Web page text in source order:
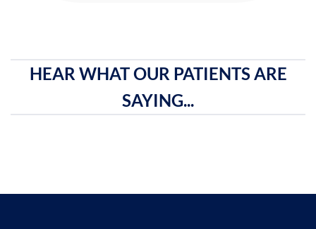
HEAR WHAT OUR PATIENTS ARE
SAYING...